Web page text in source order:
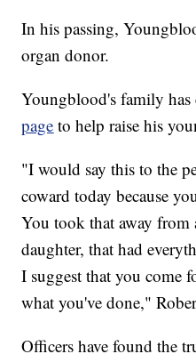
In his passing,
organ donor.
Youngblood's family has
page to help raise his
"I would say this to the
coward today because
You took that away from
daughter, that had
I suggest that you come
what you've done,"
Officers have found the